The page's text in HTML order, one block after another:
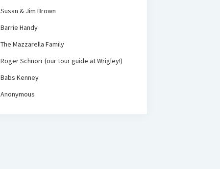
Susan & Jim Brown
Barrie Handy
The Mazzarella Family
Roger Schnorr (our tour guide at Wrigley!)
Babs Kenney
Anonymous